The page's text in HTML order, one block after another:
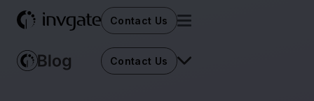
Contact Us
Contact Us